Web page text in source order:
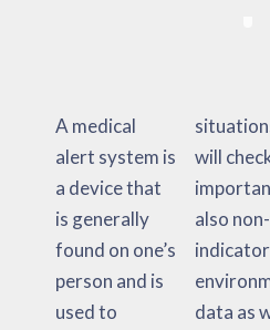
A medical
alert system is
a device that
is generally
found on one’s
person and is
used to
situations. It
will check
important and
also non-vital
indicators,
environmental
data as well as
really
beneficial for
heart attacks,
strokes, a
surge in body
temperature,
etc. The